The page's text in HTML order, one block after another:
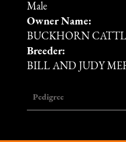
Male
Owner Name:
BUCKHORN
Breeder:
BILL AND JUDY
Pedigree